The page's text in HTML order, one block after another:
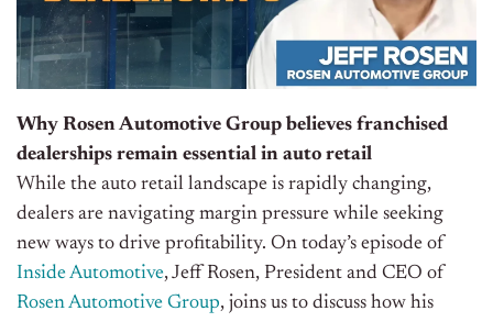
Why Rosen Automotive Group believes franchised
dealerships remain essential in auto retail
While the auto retail landscape is rapidly changing,
dealers are navigating margin pressure while seeking
new ways to drive profitability. On today’s episode of
Inside Automotive, Jeff Rosen, President and CEO of
Rosen Automotive Group, joins us to discuss how his